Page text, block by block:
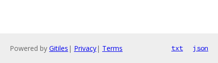
Powered by Gitiles | Privacy| Terms txt json